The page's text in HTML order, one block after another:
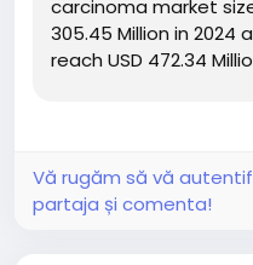
carcinoma market
305.45 Million in 2024
reach USD 472.34
Vă rugăm să vă
partaja și comenta!